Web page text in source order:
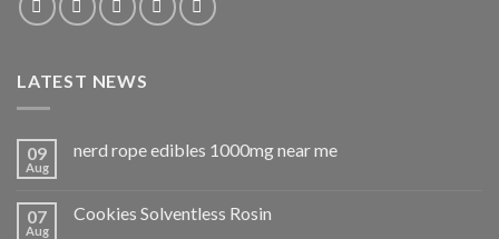
LATEST NEWS
09
Aug
nerd rope edibles 1000mg near me
07
Aug
Cookies Solventless Rosin